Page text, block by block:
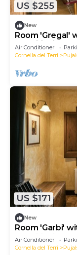
US $255
New
Room 'Gregal'
Conditioning
Air Conditioner
Cornella del Terri
US $171
New
Room 'Garbi'
Conditioning
Air Conditioner
Cornella del Terri